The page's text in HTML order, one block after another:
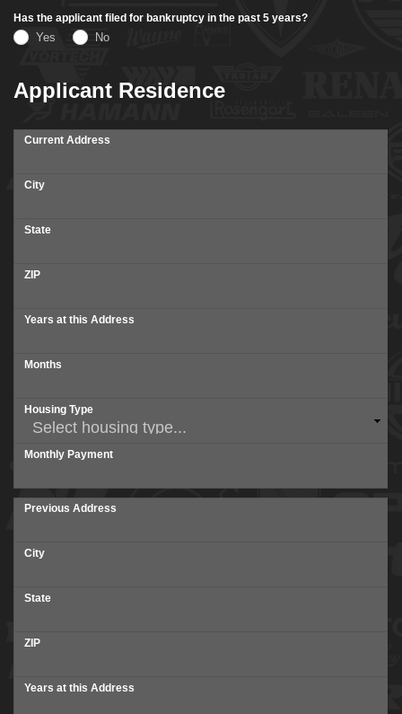
Has the applicant filed for bankruptcy in the past 5 years?
Yes No
Applicant Residence
Current Address
City
State
ZIP
Years at this Address
Months
Housing Type
Monthly Payment
Previous Address
City
State
ZIP
Years at this Address